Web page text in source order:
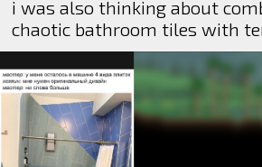
i was also thinking about
chaotic bathroom tiles with